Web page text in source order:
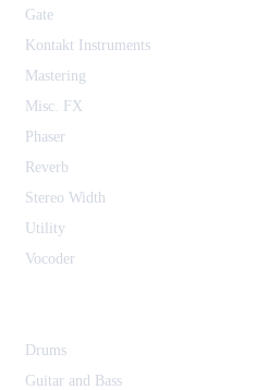
Gate
Kontakt Instruments
Mastering
Misc. FX
Phaser
Reverb
Stereo Width
Utility
Vocoder
Drums
Guitar and Bass